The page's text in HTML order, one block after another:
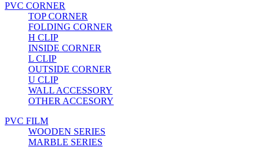
PVC CORNER
TOP CORNER
FOLDING CORNER
H CLIP
INSIDE CORNER
L CLIP
OUTSIDE CORNER
U CLIP
WALL ACCESSORY
OTHER ACCESORY
PVC FILM
WOODEN SERIES
MARBLE SERIES